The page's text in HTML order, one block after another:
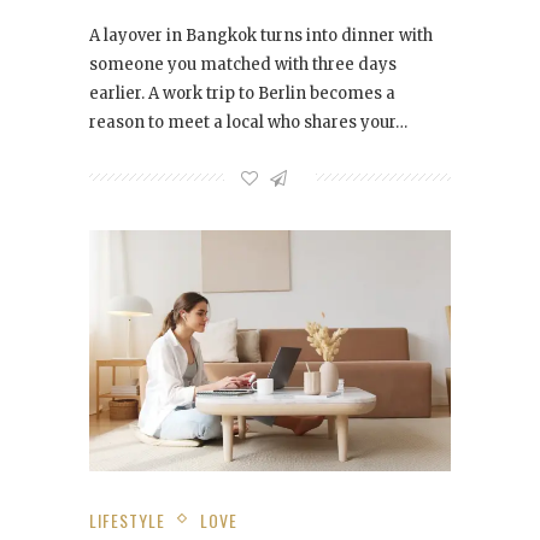
A layover in Bangkok turns into dinner with
someone you matched with three days
earlier. A work trip to Berlin becomes a
reason to meet a local who shares your…
LIFESTYLE LOVE